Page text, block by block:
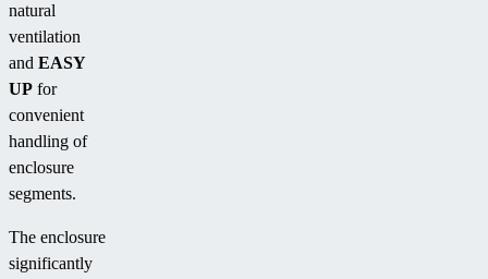
natural
ventilation
and EASY
UP for
convenient
handling of
enclosure
segments.
The enclosure
significantly